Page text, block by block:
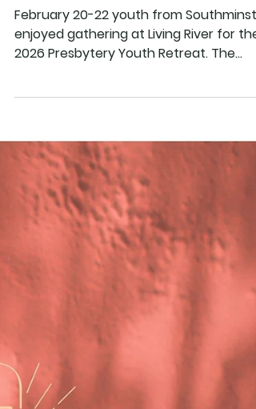
Southminster Youth
Enjoy the 2026
Presbytery Retreat
2026 Presbytery Youth Retreat. The
theme of the retreat this year was
"Unplugged and Untangled!", and was
keynoted by Rev. John McCrosky from
Heritage Presbyterian Church in
Acworth, GA. Through keynote, small
groups, recreation and worship youth
explored how they can unplug and
untangle from the things that distract
them from God, and how they can get
plugged in to the things that draw them
clos